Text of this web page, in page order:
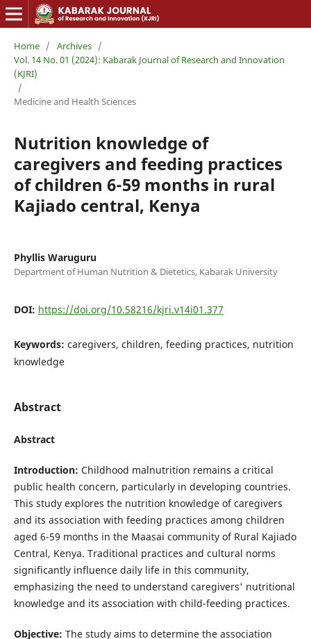
Home / Archives /
Vol. 14 No. 01 (2024): Kabarak Journal of Research and Innovation
(KJRI)
/
Medicine and Health Sciences
Nutrition knowledge of
caregivers and feeding practices
of children 6-59 months in rural
Kajiado central, Kenya
Phyllis Waruguru
Department of Human Nutrition & Dietetics, Kabarak University
DOI: https://doi.org/10.58216/kjri.v14i01.377
Keywords: caregivers, children, feeding practices, nutrition
knowledge
Abstract
Abstract
Introduction: Childhood malnutrition remains a critical
public health concern, particularly in developing countries.
This study explores the nutrition knowledge of caregivers
and its association with feeding practices among children
aged 6-59 months in the Maasai community of Rural Kajiado
Central, Kenya. Traditional practices and cultural norms
significantly influence daily life in this community,
emphasizing the need to understand caregivers' nutritional
knowledge and its association with child-feeding practices.
Objective: The study aims to determine the association